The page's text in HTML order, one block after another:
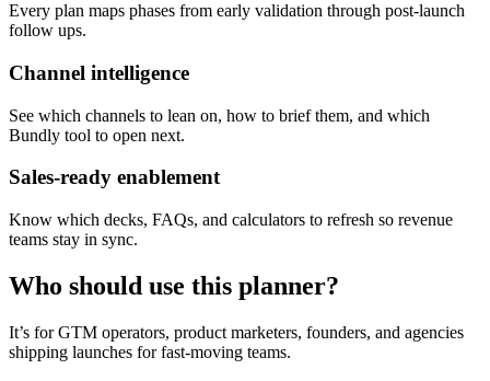
Every plan maps phases from early validation through post-launch
follow ups.
Channel intelligence
See which channels to lean on, how to brief them, and which
Bundly tool to open next.
Sales-ready enablement
Know which decks, FAQs, and calculators to refresh so revenue
teams stay in sync.
Who should use this planner?
It’s for GTM operators, product marketers, founders, and agencies
shipping launches for fast-moving teams.